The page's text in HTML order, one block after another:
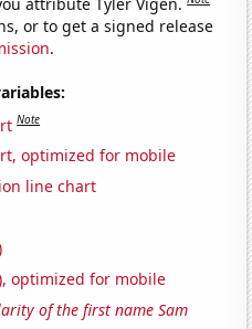
or to get a signed release
.
Note
optimized for mobile
line chart
optimized for mobile
of the first name Sam